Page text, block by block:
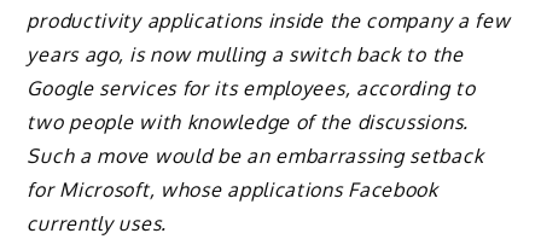
productivity applications inside the company a few
years ago, is now mulling a switch back to the
Google services for its employees, according to
two people with knowledge of the discussions.
Such a move would be an embarrassing setback
for Microsoft, whose applications Facebook
currently uses.